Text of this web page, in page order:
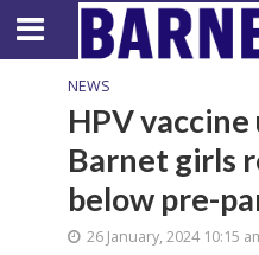
NEWS
HPV
Barnet girls
below pre-
26 January, 2024 10:15